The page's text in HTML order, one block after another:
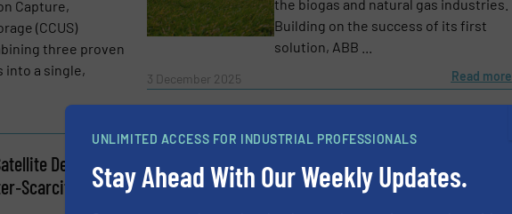
Capture,
(CCUS)
three proven
into a single,
the biogas and natural gas industries.
Building on the success of its first
solution, ABB ...
3 December 2025 Read more
Delivers
Biogas Flow Measurement for Anaerobic Digestion
Applications
UNLIMITED ACCESS FOR INDUSTRIAL PROFESSIONALS
Stay Ahead With Our Weekly Updates.